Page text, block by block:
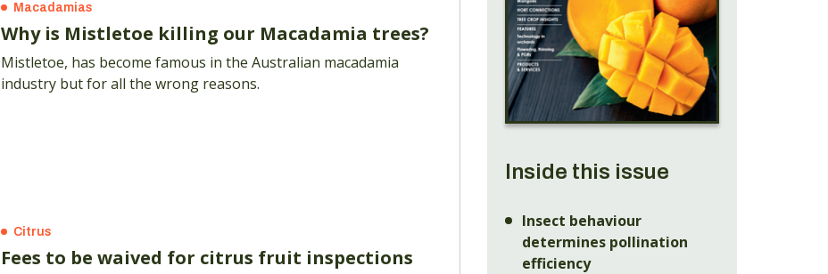
Macadamias
Why is Mistletoe killing our Macadamia trees?
Mistletoe, has become famous in the Australian macadamia
industry but for all the wrong reasons.
Citrus
Fees to be waived for citrus fruit inspections
Inside this issue
Insect behaviour
determines pollination
efficiency